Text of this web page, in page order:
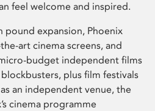
feel welcome and inspired.
expansion, Phoenix
art cinema screens, and
budget independent films
plus film festivals
an independent venue, the
cinema programme